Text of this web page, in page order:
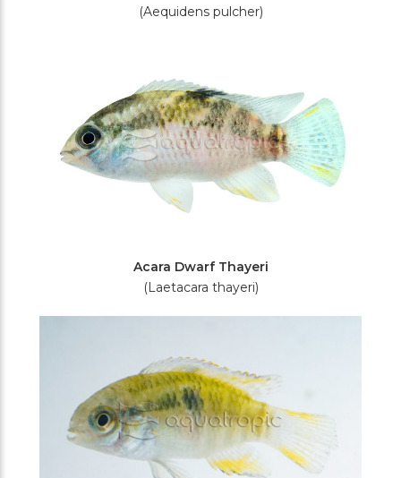
(Aequidens pulcher)
Acara Dwarf Thayeri
(Laetacara thayeri)